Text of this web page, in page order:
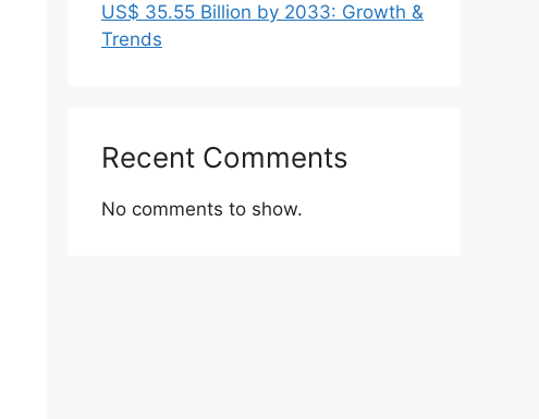
US$ 35.55 Billion by 2033: Growth &
Trends
Recent Comments
No comments to show.